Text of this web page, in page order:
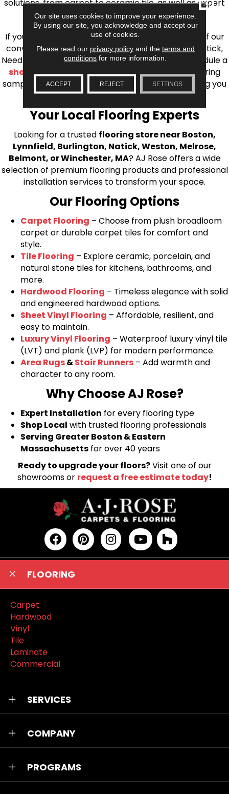
solutions, from carpet to ceramic tile, as well as expert
installation for every type of flooring.
If you’re ready to upgrade your flooring, visit one of our
conveniently located showrooms in Burlington, Natick,
Needham, Lynnfield, or Belmont. You can also schedule a
shop at home consultationand we’ll bring flooring
samples directly to you! We look forward to helping you
bring your flooring project to life.
Your Local Flooring Experts
Looking for a trusted flooring store near Boston,
Lynnfield, Burlington, Natick, Weston, Melrose,
Belmont, or Winchester, MA? AJ Rose offers a wide
selection of premium flooring products and professional
installation services to transform your space.
Our Flooring Options
Carpet Flooring – Choose from plush broadloom
carpet or durable carpet tiles for comfort and
style.
Tile Flooring – Explore ceramic, porcelain, and
natural stone tiles for kitchens, bathrooms, and
more.
Hardwood Flooring – Timeless elegance with solid
and engineered hardwood options.
Sheet Vinyl Flooring – Affordable, resilient, and
easy to maintain.
Luxury Vinyl Flooring – Waterproof luxury vinyl tile
(LVT) and plank (LVP) for modern performance.
Area Rugs&Stair Runners – Add warmth and
character to any room.
Why Choose AJ Rose?
Expert Installation for every flooring type
Shop Local with trusted flooring professionals
Serving Greater Boston & Eastern
Massachusetts for over 40 years
Ready to upgrade your floors?Visit one of our
showrooms or request a free estimate today!
FLOORING
Carpet
Hardwood
Vinyl
Tile
Laminate
Commercial
SERVICES
COMPANY
PROGRAMS
Our site uses cookies to improve your experience.
By using our site, you acknowledge and accept our
use of cookies.
Please read our privacy policyand the terms and
conditions for more information.
ACCEPT REJECT SETTINGS